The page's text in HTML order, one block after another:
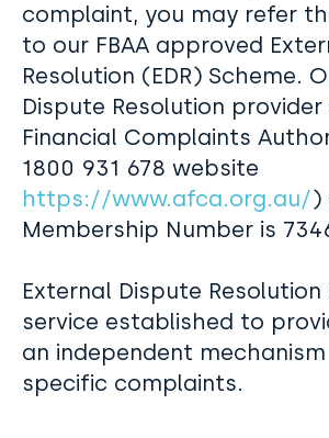
complaint, you may refer
to our FBAA approved
Resolution (EDR) Scheme.
Dispute Resolution
Financial Complaints
1800 931 678 website
https://www.afca.org.au/)
Membership Number is
External Dispute
service established to
an independent
specific complaints.